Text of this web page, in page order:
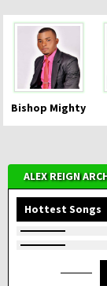
Bishop Mighty
ALEX REIGN
Hottest Songs